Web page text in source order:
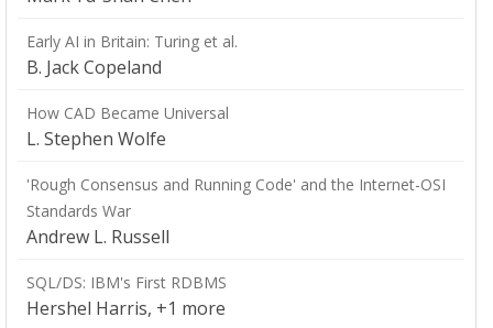
Early AI in Britain: Turing et al.
B. Jack Copeland
How CAD Became Universal
L. Stephen Wolfe
'Rough Consensus and Running Code' and the Internet-OSI
Standards War
Andrew L. Russell
SQL/DS: IBM's First RDBMS
Hershel Harris, +1 more